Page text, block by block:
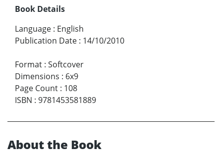
Book Details
Language : English
Publication Date : 14/10/2010
Format : Softcover
Dimensions : 6x9
Page Count : 108
ISBN : 9781453581889
About the Book